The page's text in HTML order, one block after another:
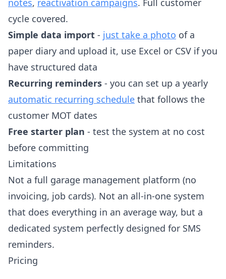
notes, reactivation campaigns. Full customer
cycle covered.
Simple data import - just take a photo of a
paper diary and upload it, use Excel or CSV if you
have structured data
Recurring reminders - you can set up a yearly
automatic recurring schedule that follows the
customer MOT dates
Free starter plan - test the system at no cost
before committing
Limitations
Not a full garage management platform (no
invoicing, job cards). Not an all-in-one system
that does everything in an average way, but a
dedicated system perfectly designed for SMS
reminders.
Pricing